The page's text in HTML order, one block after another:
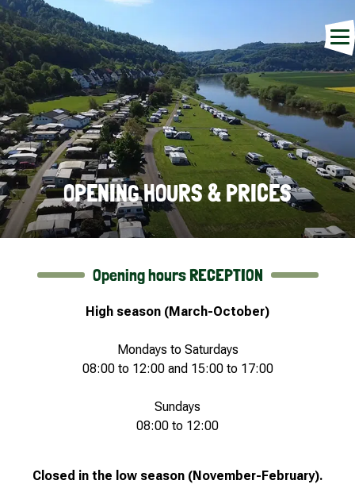
OPENING HOURS & PRICES
Opening hours RECEPTION
High season (March-October)
Mondays to Saturdays
08:00 to 12:00 and 15:00 to 17:00
Sundays
08:00 to 12:00
Closed in the low season (November-February).